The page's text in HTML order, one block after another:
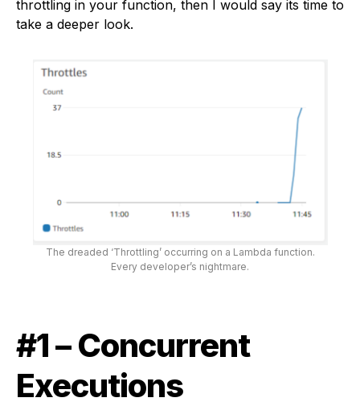
throttling in your function, then I would say its time to
take a deeper look.
The dreaded ‘Throttling’ occurring on a Lambda function.
Every developer’s nightmare.
#1 – Concurrent
Executions